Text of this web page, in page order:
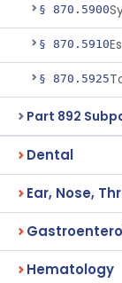
§ 870.5900
§ 870.5910
§ 870.5925
Part 892
Dental
Ear, Nose,
Hematology